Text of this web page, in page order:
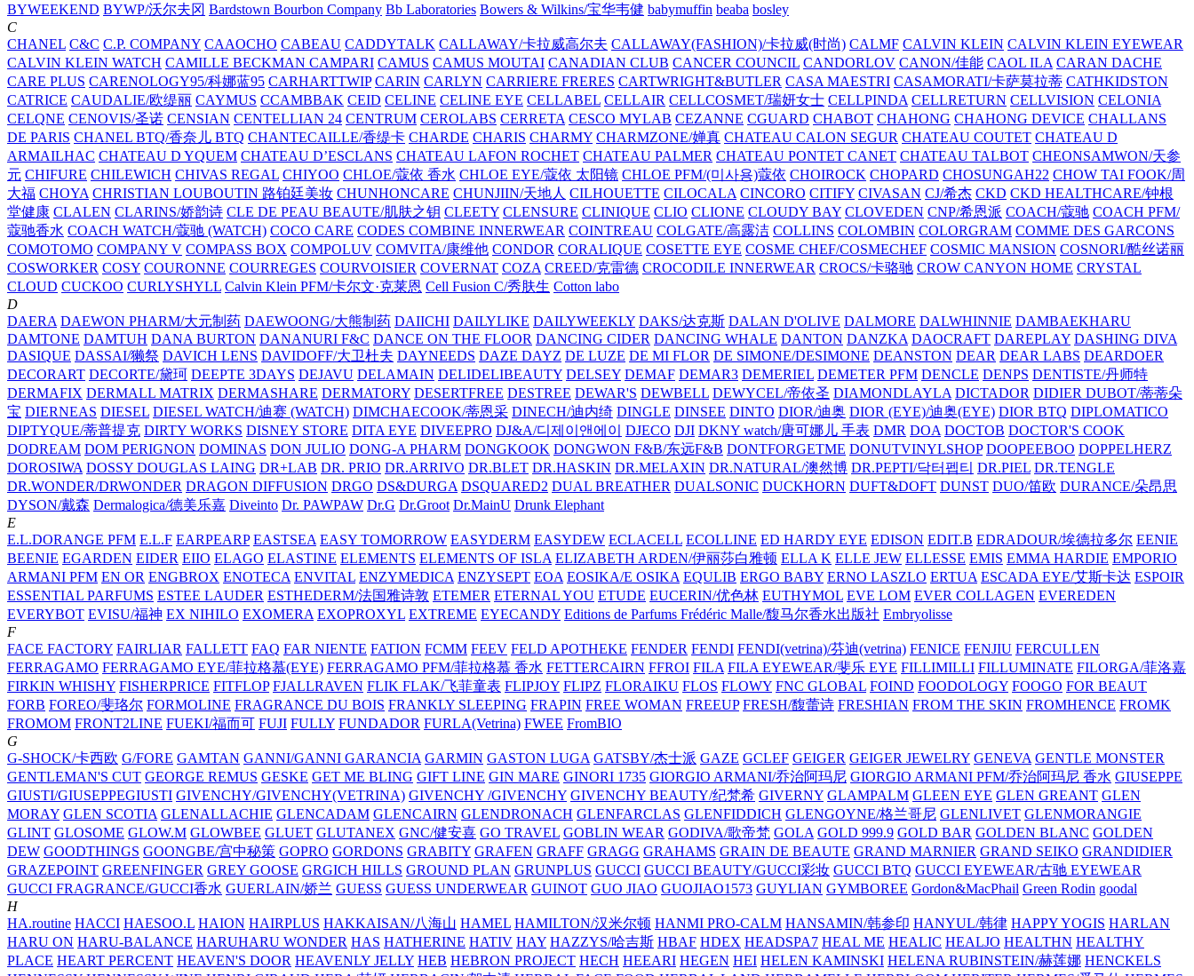
BYWEEKEND BYWP/沃尔夫冈 Bardstown Bourbon Company Bb Laboratories Bowers & Wilkins/宝华韦健 babymuffin beaba bosley
C
CHANEL C&C C.P. COMPANY CAAOCHO CABEAU CADDYTALK CALLAWAY/卡拉威高尔夫 CALLAWAY(FASHION)/卡拉威(时尚) CALMF CALVIN KLEIN CALVIN KLEIN EYEWEAR
CALVIN KLEIN WATCH CAMILLE BECKMAN CAMPARI CAMUS CAMUS MOUTAI CANADIAN CLUB CANCER COUNCIL CANDORLOV CANON/佳能 CAOL ILA CARAN DACHE
CARE PLUS CARENOLOGY95/科娜蓝95 CARHARTTWIP CARIN CARLYN CARRIERE FRERES CARTWRIGHT&BUTLER CASA MAESTRI CASAMORATI/卡萨莫拉蒂 CATHKIDSTON
CATRICE CAUDALIE/欧缇丽 CAYMUS CCAMBBAK CEID CELINE CELINE EYE CELLABEL CELLAIR CELLCOSMET/瑞妍女士 CELLPINDA CELLRETURN CELLVISION CELONIA
CELQNE CENOVIS/圣诺 CENSIAN CENTELLIAN 24 CENTRUM CEROLABS CERRETA CESCO MYLAB CEZANNE CGUARD CHABOT CHAHONG CHAHONG DEVICE CHALLANS
DE PARIS CHANEL BTQ/香奈儿 BTQ CHANTECAILLE/香缇卡 CHARDE CHARIS CHARMY CHARMZONE/婵真 CHATEAU CALON SEGUR CHATEAU COUTET CHATEAU D
ARMAILHAC CHATEAU D YQUEM CHATEAU D’ESCLANS CHATEAU LAFON ROCHET CHATEAU PALMER CHATEAU PONTET CANET CHATEAU TALBOT CHEONSAMWON/天参
元 CHIFURE CHILEWICH CHIVAS REGAL CHIYOO CHLOE/蔻依 香水 CHLOE EYE/蔻依 太阳镜 CHLOE PFM/(미사용)蔻依 CHOIROCK CHOPARD CHOSUNGAH22 CHOW TAI FOOK/周
大福 CHOYA CHRISTIAN LOUBOUTIN 路铂廷美妆 CHUNHONCARE CHUNJIIN/天地人 CILHOUETTE CILOCALA CINCORO CITIFY CIVASAN CJ/希杰 CKD CKD HEALTHCARE/钟根
堂健康 CLALEN CLARINS/娇韵诗 CLE DE PEAU BEAUTE/肌肤之钥 CLEETY CLENSURE CLINIQUE CLIO CLIONE CLOUDY BAY CLOVEDEN CNP/希恩派 COACH/蔻驰 COACH PFM/
蔻驰香水 COACH WATCH/蔻驰 (WATCH) COCO CARE CODES COMBINE INNERWEAR COINTREAU COLGATE/高露洁 COLLINS COLOMBIN COLORGRAM COMME DES GARCONS
COMOTOMO COMPANY V COMPASS BOX COMPOLUV COMVITA/康维他 CONDOR CORALIQUE COSETTE EYE COSME CHEF/COSMECHEF COSMIC MANSION COSNORI/酷丝诺丽
COSWORKER COSY COURONNE COURREGES COURVOISIER COVERNAT COZA CREED/克雷德 CROCODILE INNERWEAR CROCS/卡骆驰 CROW CANYON HOME CRYSTAL
CLOUD CUCKOO CURLYSHYLL Calvin Klein PFM/卡尔文·克莱恩 Cell Fusion C/秀肤生 Cotton labo
D
DAERA DAEWON PHARM/大元制药 DAEWOONG/大熊制药 DAIICHI DAILYLIKE DAILYWEEKLY DAKS/达克斯 DALAN D'OLIVE DALMORE DALWHINNIE DAMBAEKHARU
DAMTONE DAMTUH DANA BURTON DANANURI F&C DANCE ON THE FLOOR DANCING CIDER DANCING WHALE DANTON DANZKA DAOCRAFT DAREPLAY DASHING DIVA
DASIQUE DASSAI/獭祭 DAVICH LENS DAVIDOFF/大卫杜夫 DAYNEEDS DAZE DAYZ DE LUZE DE MI FLOR DE SIMONE/DESIMONE DEANSTON DEAR DEAR LABS DEARDOER
DECORART DECORTE/黛珂 DEEPTE 3DAYS DEJAVU DELAMAIN DELIDELIBEAUTY DELSEY DEMAF DEMAR3 DEMERIEL DEMETER PFM DENCLE DENPS DENTISTE/丹师特
DERMAFIX DERMALL MATRIX DERMASHARE DERMATORY DESERTFREE DESTREE DEWAR'S DEWBELL DEWYCEL/帝依圣 DIAMONDLAYLA DICTADOR DIDIER DUBOT/蒂蒂朵
宝 DIERNEAS DIESEL DIESEL WATCH/迪赛 (WATCH) DIMCHAECOOK/蒂恩采 DINECH/迪内绮 DINGLE DINSEE DINTO DIOR/迪奥 DIOR (EYE)/迪奥(EYE) DIOR BTQ DIPLOMATICO
DIPTYQUE/蒂普提克 DIRTY WORKS DISNEY STORE DITA EYE DIVEEPRO DJ&A/디제이앤에이 DJECO DJI DKNY watch/唐可娜儿 手表 DMR DOA DOCTOB DOCTOR'S COOK
DODREAM DOM PERIGNON DOMINAS DON JULIO DONG-A PHARM DONGKOOK DONGWON F&B/东远F&B DONTFORGETME DONUTVINYLSHOP DOOPEEBOO DOPPELHERZ
DOROSIWA DOSSY DOUGLAS LAING DR+LAB DR. PRIO DR.ARRIVO DR.BLET DR.HASKIN DR.MELAXIN DR.NATURAL/澳然博 DR.PEPTI/닥터펩티 DR.PIEL DR.TENGLE
DR.WONDER/DRWONDER DRAGON DIFFUSION DRGO DS&DURGA DSQUARED2 DUAL BREATHER DUALSONIC DUCKHORN DUFT&DOFT DUNST DUO/笛欧 DURANCE/朵昂思
DYSON/‌戴森 Dermalogica/德美乐嘉 Diveinto Dr. PAWPAW Dr.G Dr.Groot Dr.MainU Drunk Elephant
E
E.L.DORANGE PFM E.L.F EARPEARP EASTSEA EASY TOMORROW EASYDERM EASYDEW ECLACELL ECOLLINE ED HARDY EYE EDISON EDIT.B EDRADOUR/埃德拉多尔 EENIE
BEENIE EGARDEN EIDER EIIO ELAGO ELASTINE ELEMENTS ELEMENTS OF ISLA ELIZABETH ARDEN/伊丽莎白雅顿 ELLA K ELLE JEW ELLESSE EMIS EMMA HARDIE EMPORIO
ARMANI PFM EN OR ENGBROX ENOTECA ENVITAL ENZYMEDICA ENZYSEPT EOA EOSIKA/E OSIKA EQULIB ERGO BABY ERNO LASZLO ERTUA ESCADA EYE/艾斯卡达 ESPOIR
ESSENTIAL PARFUMS ESTEE LAUDER ESTHEDERM/法国雅诗敦 ETEMER ETERNAL YOU ETUDE EUCERIN/优色林 EUTHYMOL EVE LOM EVER COLLAGEN EVEREDEN
EVERYBOT EVISU/福神 EX NIHILO EXOMERA EXOPROXYL EXTREME EYECANDY Editions de Parfums Frédéric Malle/馥马尔香水出版社 Embryolisse
F
FACE FACTORY FAIRLIAR FALLETT FAQ FAR NIENTE FATION FCMM FEEV FELD APOTHEKE FENDER FENDI FENDI(vetrina)/芬迪(vetrina) FENICE FENJIU FERCULLEN
FERRAGAMO FERRAGAMO EYE/菲拉格慕(EYE) FERRAGAMO PFM/菲拉格慕 香水 FETTERCAIRN FFROI FILA FILA EYEWEAR/斐乐 EYE FILLIMILLI FILLUMINATE FILORGA/菲洛嘉
FIRKIN WHISHY FISHERPRICE FITFLOP FJALLRAVEN FLIK FLAK/飞菲童表 FLIPJOY FLIPZ FLORAIKU FLOS FLOWY FNC GLOBAL FOIND FOODOLOGY FOOGO FOR BEAUT
FORB FOREO/斐珞尔 FORMOLINE FRAGRANCE DU BOIS FRANKLY SLEEPING FRAPIN FREE WOMAN FREEUP FRESH/馥蕾诗 FRESHIAN FROM THE SKIN FROMHENCE FROMK
FROMOM FRONT2LINE FUEKI/福而可 FUJI FULLY FUNDADOR FURLA(Vetrina) FWEE FromBIO
G
G-SHOCK/卡西欧 G/FORE GAMTAN GANNI/GANNI GARANCIA GARMIN GASTON LUGA GATSBY/杰士派 GAZE GCLEF GEIGER GEIGER JEWELRY GENEVA GENTLE MONSTER
GENTLEMAN'S CUT GEORGE REMUS GESKE GET ME BLING GIFT LINE GIN MARE GINORI 1735 GIORGIO ARMANI/乔治阿玛尼 GIORGIO ARMANI PFM/乔治阿玛尼 香水 GIUSEPPE
GIUSTI/GIUSEPPEGIUSTI GIVENCHY/GIVENCHY(VETRINA) GIVENCHY /GIVENCHY GIVENCHY BEAUTY/纪梵希 GIVERNY GLAMPALM GLEEN EYE GLEN GREANT GLEN
MORAY GLEN SCOTIA GLENALLACHIE GLENCADAM GLENCAIRN GLENDRONACH GLENFARCLAS GLENFIDDICH GLENGOYNE/格兰哥尼 GLENLIVET GLENMORANGIE
GLINT GLOSOME GLOW.M GLOWBEE GLUET GLUTANEX GNC/健安喜 GO TRAVEL GOBLIN WEAR GODIVA/歌帝梵 GOLA GOLD 999.9 GOLD BAR GOLDEN BLANC GOLDEN
DEW GOODTHINGS GOONGBE/宫中秘策 GOPRO GORDONS GRABITY GRAFEN GRAFF GRAGG GRAHAMS GRAIN DE BEAUTE GRAND MARNIER GRAND SEIKO GRANDIDIER
GRAZEPOINT GREENFINGER GREY GOOSE GRGICH HILLS GROUND PLAN GRUNPLUS GUCCI GUCCI BEAUTY/GUCCI彩妆 GUCCI BTQ GUCCI EYEWEAR/古驰 EYEWEAR
GUCCI FRAGRANCE/GUCCI香水 GUERLAIN/娇兰 GUESS GUESS UNDERWEAR GUINOT GUO JIAO GUOJIAO1573 GUYLIAN GYMBOREE Gordon&MacPhail Green Rodin goodal
H
HA.routine HACCI HAESOO.L HAION HAIRPLUS HAKKAISAN/八海山 HAMEL HAMILTON/汉米尔顿 HANMI PRO-CALM HANSAMIN/韩参印 HANYUL/韩律 HAPPY YOGIS HARLAN
HARU ON HARU-BALANCE HARUHARU WONDER HAS HATHERINE HATIV HAY HAZZYS/哈吉斯 HBAF HDEX HEADSPA7 HEAL ME HEALIC HEALJO HEALTHN HEALTHY
PLACE HEART PERCENT HEAVEN'S DOOR HEAVENLY JELLY HEB HEBRON PROJECT HECH HEEARI HEGEN HEI HELEN KAMINSKI HELENA RUBINSTEIN/赫莲娜 HENCKELS